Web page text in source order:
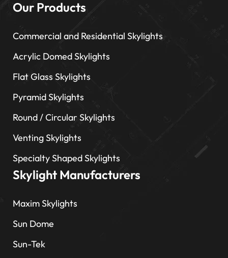
Our Products
Commercial and Residential Skylights
Acrylic Domed Skylights
Flat Glass Skylights
Pyramid Skylights
Round / Circular Skylights
Venting Skylights
Specialty Shaped Skylights
Skylight Manufacturers
Maxim Skylights
Sun Dome
Sun-Tek